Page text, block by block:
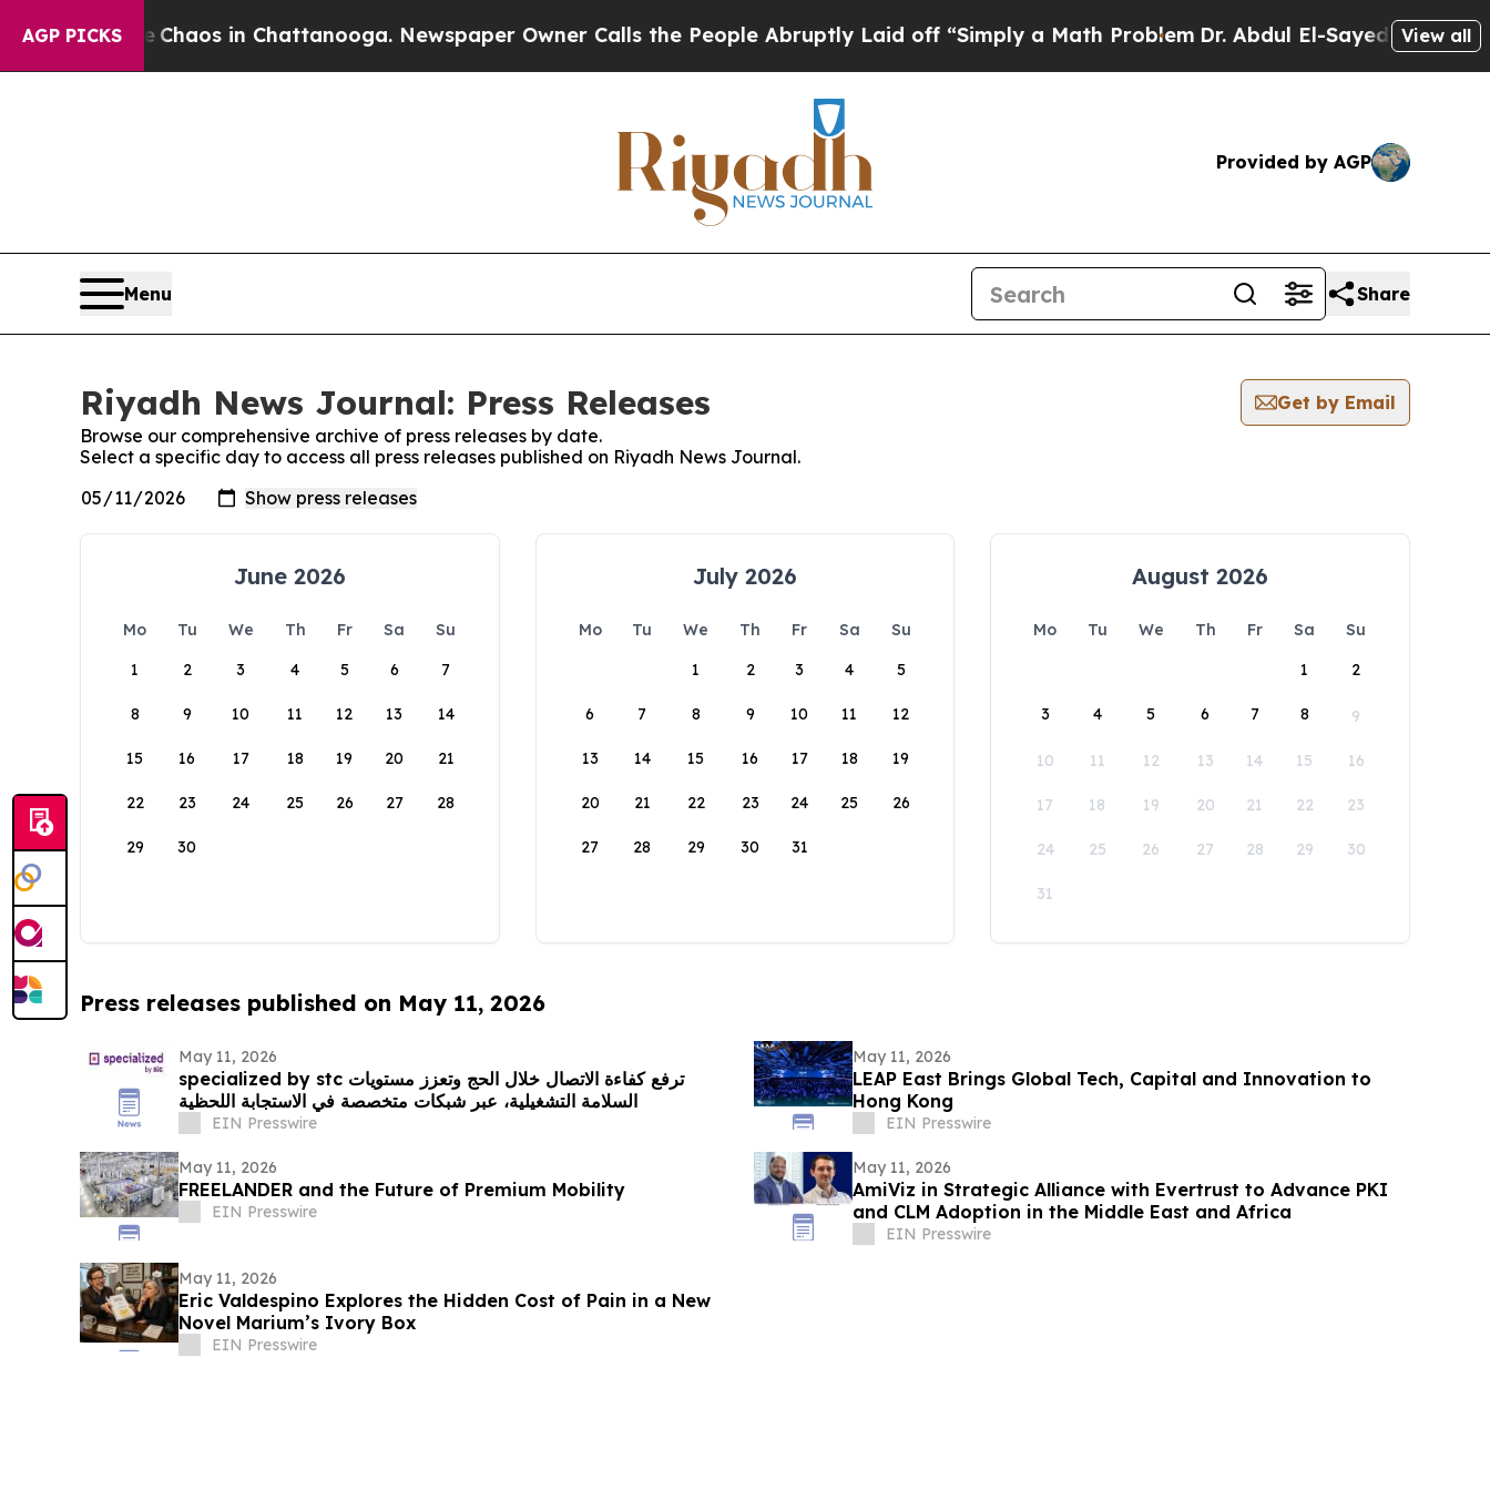
AGP PICKS
CollapseChaos in Chattanooga. Newspaper Owner Calls the People Abruptly Laid off “Simply a Math Problem Dr. Abdul El-Sayed on Historic
View all
Provided by AGP
Menu Share
Riyadh News Journal: Press Releases
Get by Email
Browse our comprehensive archive of press releases by date.
Select a specific day to access all press releases published on Riyadh News Journal.
June 2026
Mo Tu We Th Fr Sa
Su
1
2 3 4 5 6 7
8 9 10 11 12 13 14
15 16 17 18 19 20 21
22 23 24 25 26 27 28
29 30
July 2026
Mo Tu We Th Fr Sa
Su
1
2 3 4 5
6 7 8 9 10 11 12
13 14 15 16 17 18 19
20 21 22 23 24 25 26
27 28 29 30 31
August 2026
Mo Tu We Th Fr Sa
Su
1
2
3 4 5 6 7 8 9
10 11 12 13 14 15 16
17 18 19 20 21 22 23
24 25 26 27 28 29 30
31
Press releases published on May 11, 2026
May 11, 2026
specialized by stc ترفع كفاءة الاتصال خلال الحج وتعزز مستويات
السلامة التشغيلية، عبر شبكات متخصصة في الاستجابة اللحظية
EIN Presswire
May 11, 2026
LEAP East Brings Global Tech, Capital and Innovation to
Hong Kong
EIN Presswire
May 11, 2026
FREELANDER and the Future of Premium Mobility
EIN Presswire
May 11, 2026
AmiViz in Strategic Alliance with Evertrust to Advance PKI
and CLM Adoption in the Middle East and Africa
EIN Presswire
May 11, 2026
Eric Valdespino Explores the Hidden Cost of Pain in a New
Novel Marium’s Ivory Box
EIN Presswire